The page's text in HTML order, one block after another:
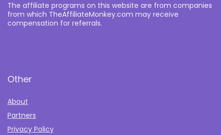
The affiliate programs on this website are from companies
from which TheAffiliateMonkey.com may receive
compensation for referrals.
Other
About
Partners
Privacy Policy